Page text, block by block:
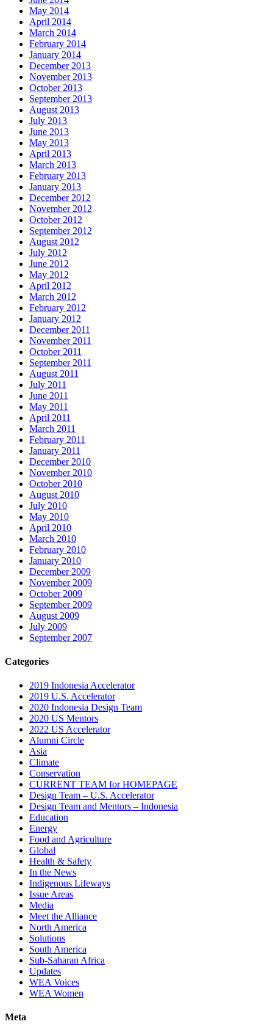
May 2014
April 2014
March 2014
February 2014
January 2014
December 2013
November 2013
October 2013
September 2013
August 2013
July 2013
June 2013
May 2013
April 2013
March 2013
February 2013
January 2013
December 2012
November 2012
October 2012
September 2012
August 2012
July 2012
June 2012
May 2012
April 2012
March 2012
February 2012
January 2012
December 2011
November 2011
October 2011
September 2011
August 2011
July 2011
June 2011
May 2011
April 2011
March 2011
February 2011
January 2011
December 2010
November 2010
October 2010
August 2010
July 2010
May 2010
April 2010
March 2010
February 2010
January 2010
December 2009
November 2009
October 2009
September 2009
August 2009
July 2009
September 2007
Categories
2019 Indonesia Accelerator
2019 U.S. Accelerator
2020 Indonesia Design Team
2020 US Mentors
2022 US Accelerator
Alumni Circle
Asia
Climate
Conservation
CURRENT TEAM for HOMEPAGE
Design Team – U.S. Accelerator
Design Team and Mentors – Indonesia
Education
Energy
Food and Agriculture
Global
Health & Safety
In the News
Indigenous Lifeways
Issue Areas
Media
Meet the Alliance
North America
Solutions
South America
Sub-Saharan Africa
Updates
WEA Voices
WEA Women
Meta